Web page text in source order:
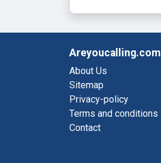
Areyoucalling.com
About Us
Sitemap
Privacy-policy
Terms and conditions
Contact